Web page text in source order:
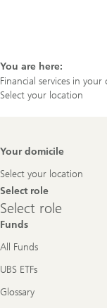
You are here:
Financial services in your
Select your location
Footer
Your domicile
Select your location
Select role
Select
role
Select role
Funds
All Funds
UBS ETFs
Glossary